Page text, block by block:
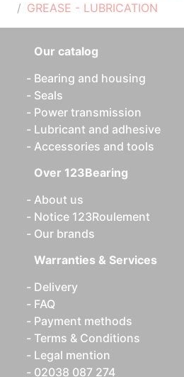
GREASE - LUBRICATION
Our catalog
Bearing and housing
Seals
Power transmission
Lubricant and adhesive
Accessories and tools
Over 123Bearing
About us
Notice 123Roulement
Our brands
Warranties & Services
Delivery
FAQ
Payment methods
Terms & Conditions
Legal mention
02038 087 274